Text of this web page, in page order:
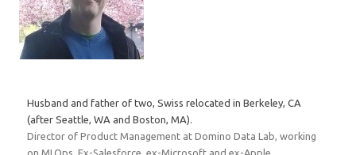
Husband and father of two, Swiss relocated in Berkeley, CA
(after Seattle, WA and Boston, MA).
Director of Product Management at Domino Data Lab, working
on MLOps. Ex-Salesforce, ex-Microsoft and ex-Apple.